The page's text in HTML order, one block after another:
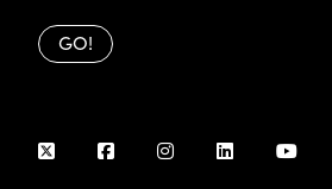
GO!